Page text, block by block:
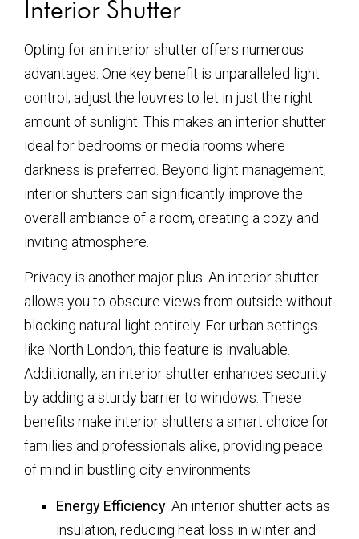
Interior Shutter
Opting for an interior shutter offers numerous
advantages. One key benefit is unparalleled light
control; adjust the louvres to let in just the right
amount of sunlight. This makes an interior shutter
ideal for bedrooms or media rooms where
darkness is preferred. Beyond light management,
interior shutters can significantly improve the
overall ambiance of a room, creating a cozy and
inviting atmosphere.
Privacy is another major plus. An interior shutter
allows you to obscure views from outside without
blocking natural light entirely. For urban settings
like North London, this feature is invaluable.
Additionally, an interior shutter enhances security
by adding a sturdy barrier to windows. These
benefits make interior shutters a smart choice for
families and professionals alike, providing peace
of mind in bustling city environments.
Energy Efficiency: An interior shutter acts as
insulation, reducing heat loss in winter and